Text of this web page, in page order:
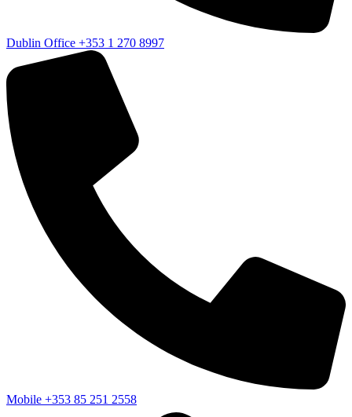
Dublin Office +353 1 270 8997
Mobile +353 85 251 2558